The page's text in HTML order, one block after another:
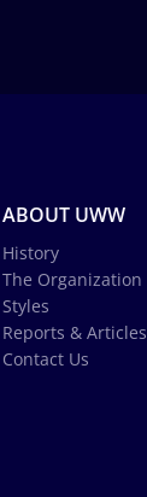
ABOUT UWW
History
The Organization
Styles
Reports & Articles
Contact Us